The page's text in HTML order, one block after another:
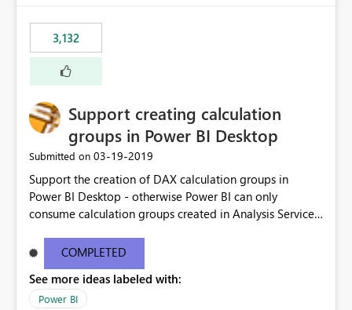
3,132
Support creating calculation
groups in Power BI Desktop
Submitted on ‎03-19-2019
Support the creation of DAX calculation groups in
Power BI Desktop - otherwise Power BI can only
consume calculation groups created in Analysis Services,
any Power BI model. Even just a simple text window with
a script would be fine. You can clean up the UI later.
Thanks.
COMPLETED
See more ideas labeled with:
Power BI